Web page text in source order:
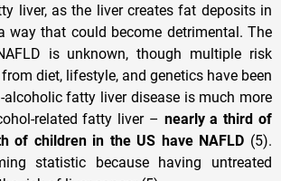
liver, as the liver creates fat deposits in
way that could become detrimental. The
is unknown, though multiple risk
diet, lifestyle, and genetics have been
alcoholic fatty liver disease is much more
related fatty liver – nearly a third of
of children in the US have NAFLD (5).
statistic because having untreated